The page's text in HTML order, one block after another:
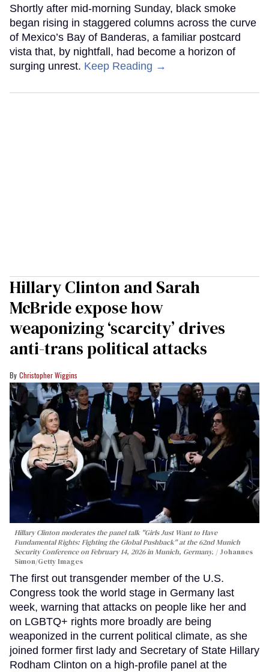
Shortly after mid-morning Sunday, black smoke
began rising in staggered columns across the curve
of Mexico’s Bay of Banderas, a familiar postcard
vista that, by nightfall, had become a horizon of
surging unrest. Keep Reading →
Hillary Clinton and Sarah
McBride expose how
weaponizing ‘scarcity’ drives
anti-trans political attacks
Christopher Wiggins
Hillary Clinton moderates the panel talk "Girls Just Want to Have
Fundamental Rights: Fighting the Global Pushback" at the 62nd Munich
Security Conference on February 14, 2026 in Munich, Germany.
Johannes
Simon/Getty Images
The first out transgender member of the U.S.
Congress took the world stage in Germany last
week, warning that attacks on people like her and
on LGBTQ+ rights more broadly are being
weaponized in the current political climate, as she
joined former first lady and Secretary of State Hillary
Rodham Clinton on a high-profile panel at the